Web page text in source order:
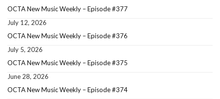
OCTA New Music Weekly – Episode #377
July 12, 2026
OCTA New Music Weekly – Episode #376
July 5, 2026
OCTA New Music Weekly – Episode #375
June 28, 2026
OCTA New Music Weekly – Episode #374